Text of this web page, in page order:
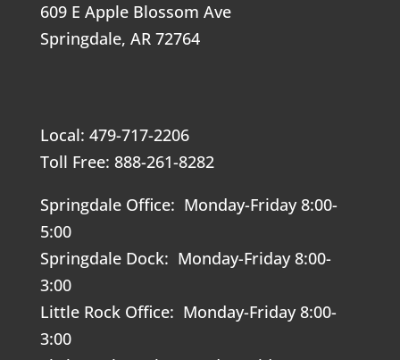
609 E Apple Blossom Ave
Springdale, AR 72764
Local: 479-717-2206
Toll Free: 888-261-8282
Springdale Office: Monday-Friday 8:00-
5:00
Springdale Dock: Monday-Friday 8:00-
3:00
Little Rock Office: Monday-Friday 8:00-
3:00